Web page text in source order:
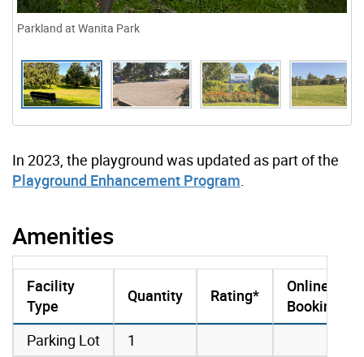
Parkland at Wanita Park
In 2023, the playground was updated as part of the
Playground Enhancement Program
Amenities
amenities data
Facility
Type
Quantity Rating*
Online
Booking
Parking Lot
1